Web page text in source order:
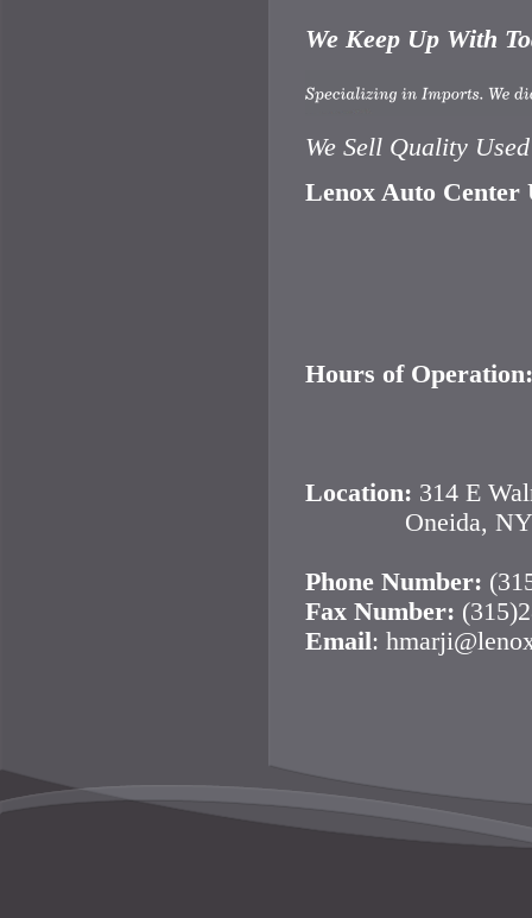
We Keep Up With
We Sell Quality
Lenox Auto
Hours of
Location: 314 E
Oneida, NY
Phone Number:
Fax Number:
Email: